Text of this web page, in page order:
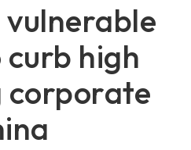
high
corporate